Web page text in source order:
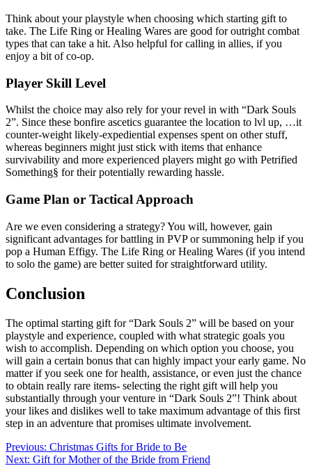
Think about your playstyle when choosing which starting gift to
take. The Life Ring or Healing Wares are good for outright combat
types that can take a hit. Also helpful for calling in allies, if you
enjoy a bit of co-op.
Player Skill Level
Whilst the choice may also rely for your revel in with “Dark Souls
2”. Since these bonfire ascetics guarantee the location to lvl up, …it
counter-weight likely-expediential expenses spent on other stuff,
whereas beginners might just stick with items that enhance
survivability and more experienced players might go with Petrified
Something§ for their potentially rewarding hassle.
Game Plan or Tactical Approach
Are we even considering a strategy? You will, however, gain
significant advantages for battling in PVP or summoning help if you
pop a Human Effigy. The Life Ring or Healing Wares (if you intend
to solo the game) are better suited for straightforward utility.
Conclusion
The optimal starting gift for “Dark Souls 2” will be based on your
playstyle and experience, coupled with what strategic goals you
wish to accomplish. Depending on which option you choose, you
will gain a certain bonus that can highly impact your early game. No
matter if you seek one for health, assistance, or even just the chance
to obtain really rare items- selecting the right gift will help you
substantially through your venture in “Dark Souls 2”! Think about
your likes and dislikes well to take maximum advantage of this first
step in an adventure that promises ultimate involvement.
Post
navigation
Previous: Christmas Gifts for Bride to Be
Next: Gift for Mother of the Bride from Friend